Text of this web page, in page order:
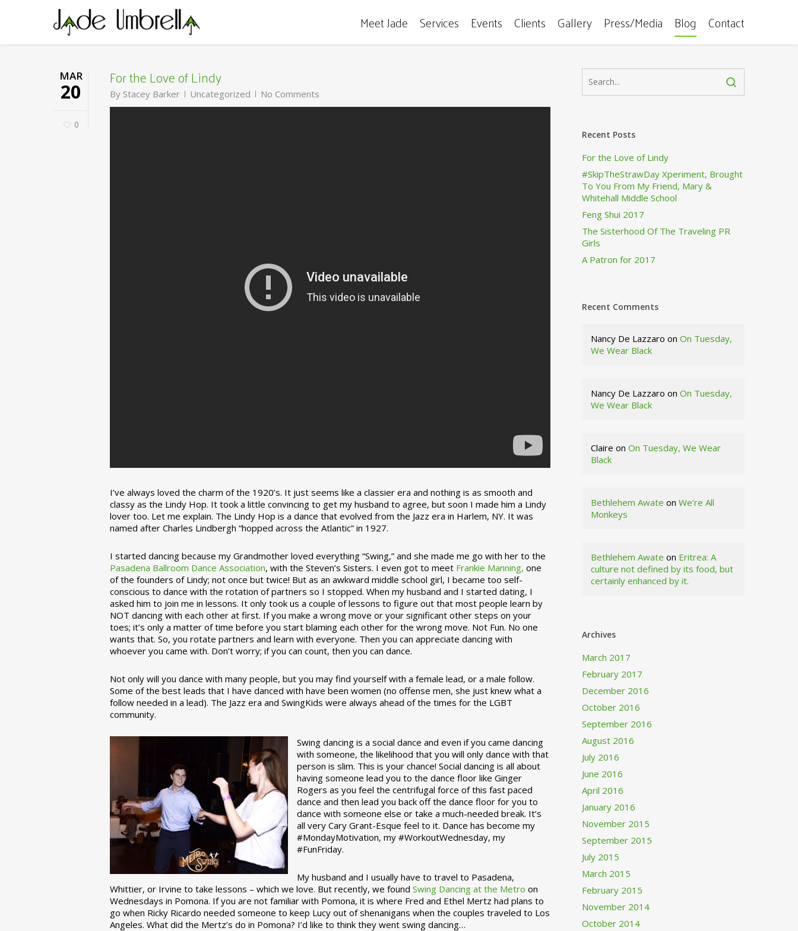
Meet Jade Services Events Clients Gallery Press/Media Blog Contact
MAR
20
0
For the Love of Lindy
By Stacey Barker Uncategorized No Comments
I’ve always loved the charm of the 1920’s. It just seems like a classier era and nothing is as smooth and
classy as the Lindy Hop. It took a little convincing to get my husband to agree, but soon I made him a Lindy
lover too. Let me explain. The Lindy Hop is a dance that evolved from the Jazz era in Harlem, NY. It was
named after Charles Lindbergh “hopped across the Atlantic” in 1927.
I started dancing because my Grandmother loved everything “Swing,” and she made me go with her to the
Pasadena Ballroom Dance Association, with the Steven’s Sisters. I even got to meet Frankie Manning, one
of the founders of Lindy; not once but twice! But as an awkward middle school girl, I became too self-
conscious to dance with the rotation of partners so I stopped. When my husband and I started dating, I
asked him to join me in lessons. It only took us a couple of lessons to figure out that most people learn by
NOT dancing with each other at first. If you make a wrong move or your significant other steps on your
toes; it’s only a matter of time before you start blaming each other for the wrong move. Not Fun. No one
wants that. So, you rotate partners and learn with everyone. Then you can appreciate dancing with
whoever you came with. Don’t worry; if you can count, then you can dance.
Not only will you dance with many people, but you may find yourself with a female lead, or a male follow.
Some of the best leads that I have danced with have been women (no offense men, she just knew what a
follow needed in a lead). The Jazz era and SwingKids were always ahead of the times for the LGBT
community.
Swing dancing is a social dance and even if you came dancing
with someone, the likelihood that you will only dance with that
person is slim. This is your chance! Social dancing is all about
having someone lead you to the dance floor like Ginger
Rogers as you feel the centrifugal force of this fast paced
dance and then lead you back off the dance floor for you to
dance with someone else or take a much-needed break. It’s
all very Cary Grant-Esque feel to it. Dance has become my
#MondayMotivation, my #WorkoutWednesday, my
#FunFriday. ­­
My husband and I usually have to travel to Pasadena,
Whittier, or Irvine to take lessons – which we love. But recently, we foundSwing Dancing at the Metro on
Wednesdays in Pomona. If you are not familiar with Pomona, it is where Fred and Ethel Mertz had plans to
go when Ricky Ricardo needed someone to keep Lucy out of shenanigans when the couples traveled to Los
Angeles. What did the Mertz’s do in Pomona? I’d like to think they went swing dancing…
Recent Posts
For the Love of Lindy
#SkipTheStrawDay Xperiment, Brought
To You From My Friend, Mary &
Whitehall Middle School
Feng Shui 2017
The Sisterhood Of The Traveling PR
Girls
A Patron for 2017
Recent Comments
Nancy De Lazzaro onOn Tuesday,
We Wear Black
Nancy De Lazzaro onOn Tuesday,
We Wear Black
Claire onOn Tuesday, We Wear
Black
Bethlehem Awate onWe’re All
Monkeys
Bethlehem Awate on Eritrea: A
culture not defined by its food, but
certainly enhanced by it.
Archives
March 2017
February 2017
December 2016
October 2016
September 2016
August 2016
July 2016
June 2016
April 2016
January 2016
November 2015
September 2015
July 2015
March 2015
February 2015
November 2014
October 2014